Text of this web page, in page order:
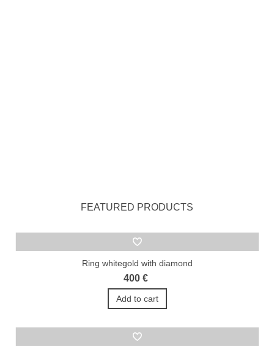
FEATURED PRODUCTS
Ring whitegold with diamond
400 €
Add to cart